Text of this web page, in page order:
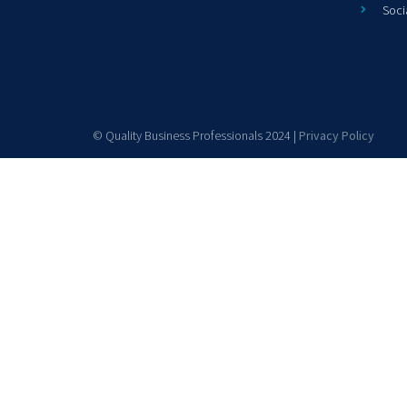
© Quality Business Professionals 2024 | Privacy Policy